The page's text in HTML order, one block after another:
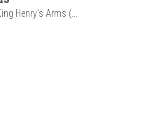
Henry’s Arms (...